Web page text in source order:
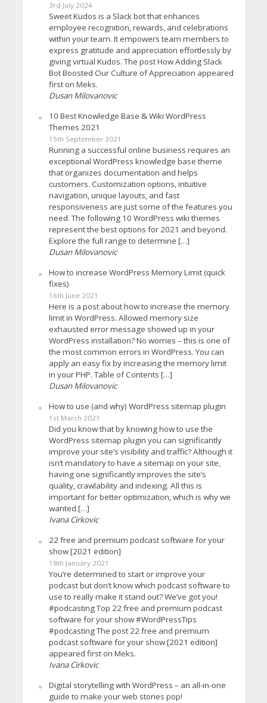
3rd July 2024
Sweet Kudos is a Slack bot that enhances
employee recognition, rewards, and celebrations
within your team. It empowers team members to
express gratitude and appreciation effortlessly by
giving virtual Kudos. The post How Adding Slack
Bot Boosted Our Culture of Appreciation appeared
first on Meks.
Dusan Milovanovic
10 Best Knowledge Base & Wiki WordPress
Themes 2021
15th September 2021
Running a successful online business requires an
exceptional WordPress knowledge base theme
that organizes documentation and helps
customers. Customization options, intuitive
navigation, unique layouts, and fast
responsiveness are just some of the features you
need. The following 10 WordPress wiki themes
represent the best options for 2021 and beyond.
Explore the full range to determine […]
Dusan Milovanovic
How to increase WordPress Memory Limit (quick
fixes)
16th June 2021
Here is a post about how to increase the memory
limit in WordPress. Allowed memory size
exhausted error message showed up in your
WordPress installation? No worries – this is one of
the most common errors in WordPress. You can
apply an easy fix by increasing the memory limit
in your PHP. Table of Contents […]
Dusan Milovanovic
How to use (and why) WordPress sitemap plugin
1st March 2021
Did you know that by knowing how to use the
WordPress sitemap plugin you can significantly
improve your site’s visibility and traffic? Although it
isn’t mandatory to have a sitemap on your site,
having one significantly improves the site’s
quality, crawlability and indexing. All this is
important for better optimization, which is why we
wanted […]
Ivana Cirkovic
22 free and premium podcast software for your
show [2021 edition]
18th January 2021
You’re determined to start or improve your
podcast but don’t know which podcast software to
use to really make it stand out? We’ve got you!
#podcasting Top 22 free and premium podcast
software for your show #WordPressTips
#podcasting The post 22 free and premium
podcast software for your show [2021 edition]
appeared first on Meks.
Ivana Cirkovic
Digital storytelling with WordPress – an all-in-one
guide to make your web stories pop!